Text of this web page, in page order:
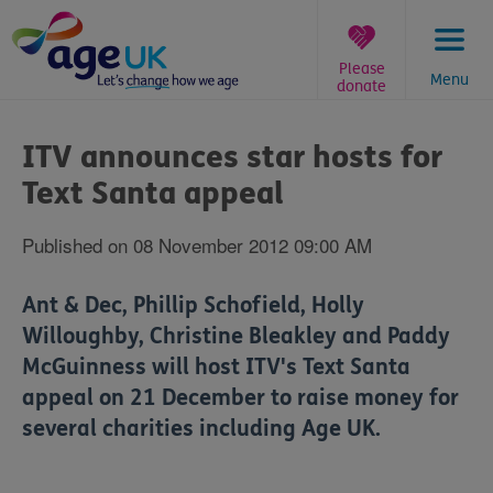
to
content
Menu
Please
donate
are
here:
ITV announces star hosts for
Text Santa appeal
Published on 08 November 2012 09:00 AM
Ant & Dec, Phillip Schofield, Holly
Willoughby, Christine Bleakley and Paddy
McGuinness will host ITV's Text Santa
appeal on 21 December to raise money for
several charities including Age UK.